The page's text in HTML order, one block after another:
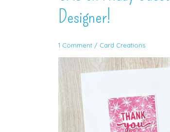
Designer!
1 Comment / Card Creations